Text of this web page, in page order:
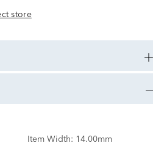
store
Item Width: 14.00mm